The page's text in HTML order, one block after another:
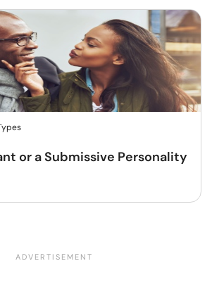
or a Submissive Personality